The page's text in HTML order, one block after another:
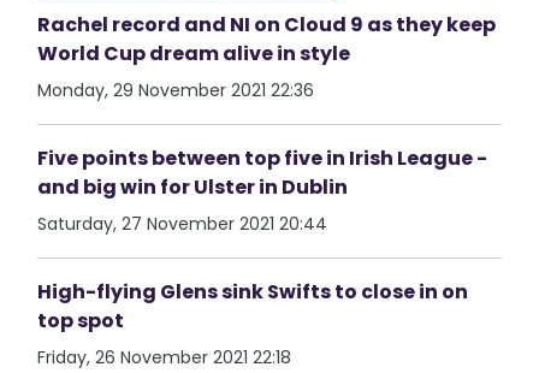
Rachel record and NI on Cloud 9 as they keep
World Cup dream alive in style
Monday, 29 November 2021 22:36
Five points between top five in Irish League -
and big win for Ulster in Dublin
Saturday, 27 November 2021 20:44
High-flying Glens sink Swifts to close in on
top spot
Friday, 26 November 2021 22:18